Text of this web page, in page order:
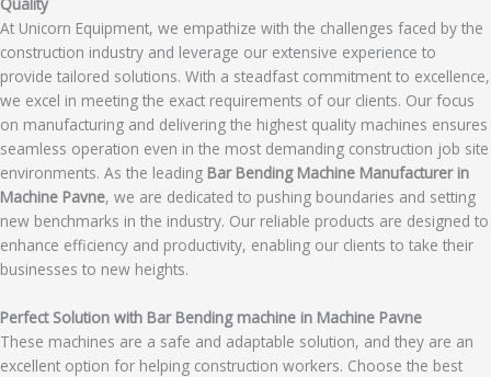
At Unicorn Equipment, we empathize with the challenges faced by the
construction industry and leverage our extensive experience to
provide tailored solutions. With a steadfast commitment to excellence,
we excel in meeting the exact requirements of our clients. Our focus
on manufacturing and delivering the highest quality machines ensures
seamless operation even in the most demanding construction job site
environments. As the leading Bar Bending Machine Manufacturer in
Machine Pavne, we are dedicated to pushing boundaries and setting
new benchmarks in the industry. Our reliable products are designed to
enhance efficiency and productivity, enabling our clients to take their
businesses to new heights.
Perfect Solution with Bar Bending machine in Machine Pavne
These machines are a safe and adaptable solution, and they are an
excellent option for helping construction workers. Choose the best